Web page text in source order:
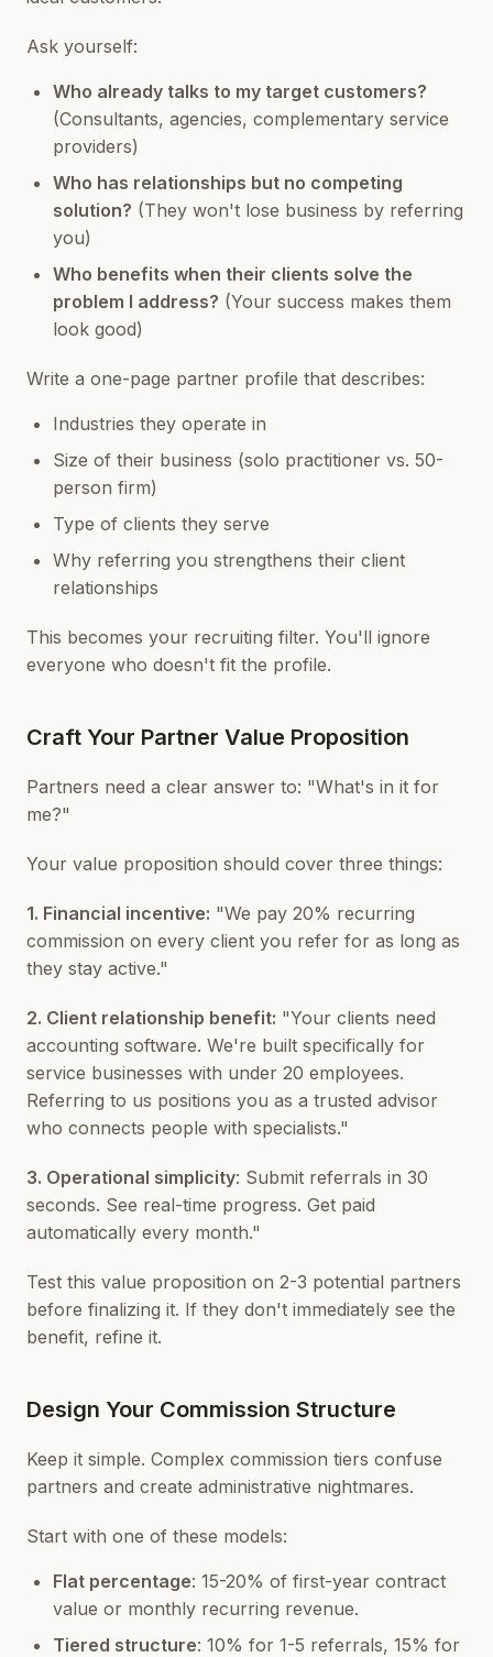
Ask yourself:
Who already talks to my target customers?
(Consultants, agencies, complementary service
providers)
Who has relationships but no competing
solution? (They won't lose business by referring
you)
Who benefits when their clients solve the
problem I address? (Your success makes them
look good)
Write a one-page partner profile that describes:
Industries they operate in
Size of their business (solo practitioner vs. 50-
person firm)
Type of clients they serve
Why referring you strengthens their client
relationships
This becomes your recruiting filter. You'll ignore
everyone who doesn't fit the profile.
Craft Your Partner Value Proposition
Partners need a clear answer to: "What's in it for
me?"
Your value proposition should cover three things:
1. Financial incentive: "We pay 20% recurring
commission on every client you refer for as long as
they stay active."
2. Client relationship benefit: "Your clients need
accounting software. We're built specifically for
service businesses with under 20 employees.
Referring to us positions you as a trusted advisor
who connects people with specialists."
3. Operational simplicity: Submit referrals in 30
seconds. See real-time progress. Get paid
automatically every month."
Test this value proposition on 2-3 potential partners
before finalizing it. If they don't immediately see the
benefit, refine it.
Design Your Commission Structure
Keep it simple. Complex commission tiers confuse
partners and create administrative nightmares.
Start with one of these models:
Flat percentage: 15-20% of first-year contract
value or monthly recurring revenue.
Tiered structure: 10% for 1-5 referrals, 15% for